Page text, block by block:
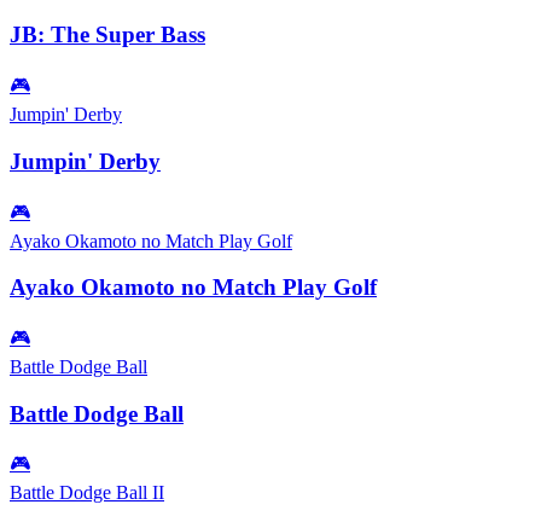
JB: The Super Bass
🎮
Jumpin' Derby
Jumpin' Derby
🎮
Ayako Okamoto no Match Play Golf
Ayako Okamoto no Match Play Golf
🎮
Battle Dodge Ball
Battle Dodge Ball
🎮
Battle Dodge Ball II